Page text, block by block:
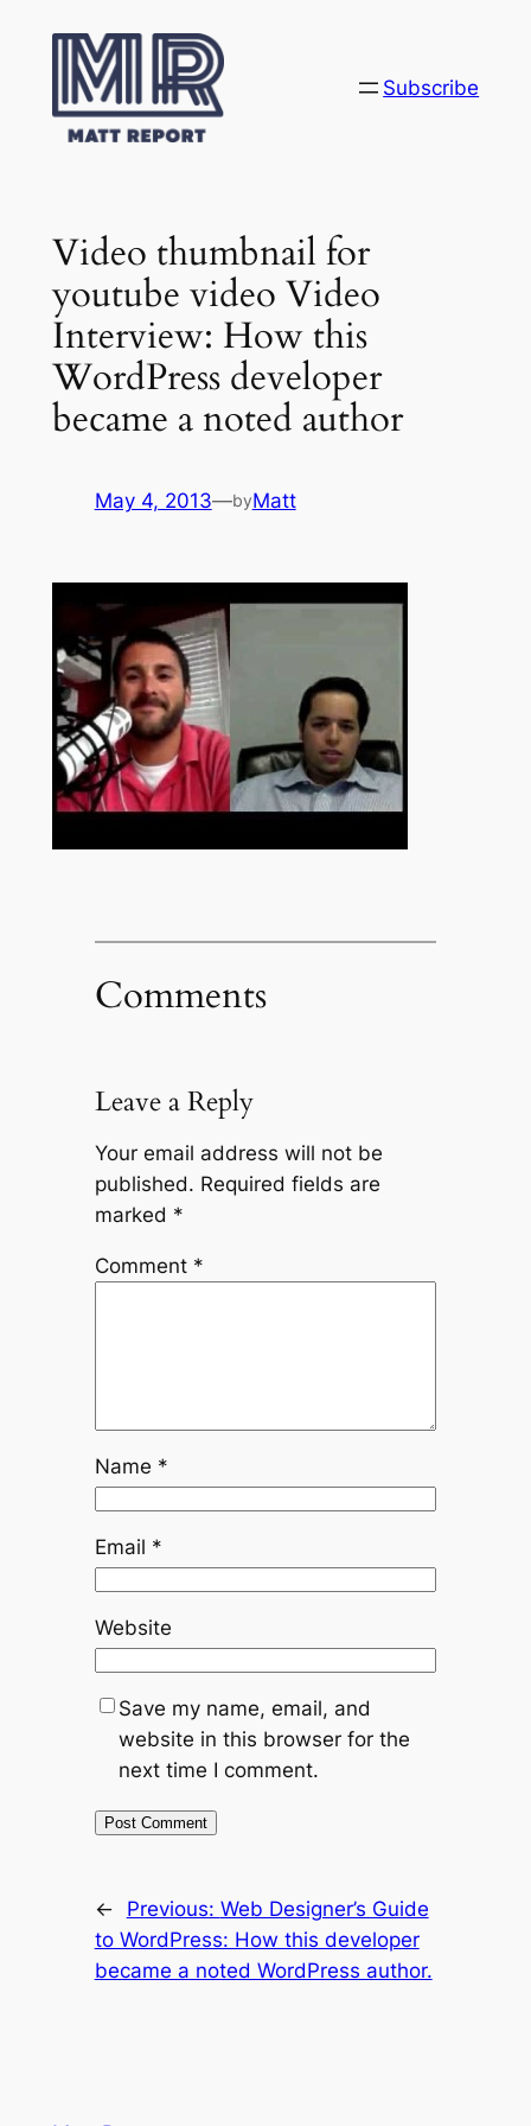
content
Subscribe
Video thumbnail for
youtube video Video
Interview: How this
WordPress developer
became a noted author
May 4, 2013—byMatt
Comments
Leave a Reply
Your email address will not be
published. Required fields are
marked *
Comment *
Name *
Email *
Website
Save my name, email, and
website in this browser for the
next time I comment.
← Previous: Web Designer’s Guide
to WordPress: How this developer
became a noted WordPress author.